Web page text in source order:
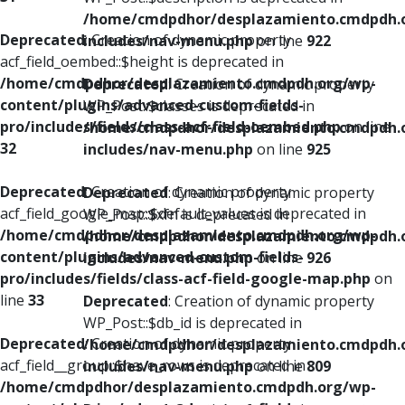
Deprecated: Creation of dynamic property
acf_field_oembed::$height is deprecated in
/home/cmdpdhor/desplazamiento.cmdpdh.org/wp-
content/plugins/advanced-custom-fields-
pro/includes/fields/class-acf-field-oembed.phpon line
32
Deprecated: Creation of dynamic property
acf_field_google_map::$default_values is deprecated in
/home/cmdpdhor/desplazamiento.cmdpdh.org/wp-
content/plugins/advanced-custom-fields-
pro/includes/fields/class-acf-field-google-map.php on
line 33
Deprecated: Creation of dynamic property
acf_field__group::$have_rows is deprecated in
/home/cmdpdhor/desplazamiento.cmdpdh.org/wp-
/home/cmdpdhor/
includes/nav-menu.phpon line 922
Deprecated: Creation of dynamic property
WP_Post::$classes is deprecated in
/home/cmdpdhor/
includes/nav-menu.php on line 925
Deprecated: Creation of dynamic property
WP_Post::$xfn is deprecated in
/home/cmdpdhor/
includes/nav-menu.phpon line 926
Deprecated: Creation of dynamic property
WP_Post::$db_id is deprecated in
/home/cmdpdhor/
includes/nav-menu.phpon line809